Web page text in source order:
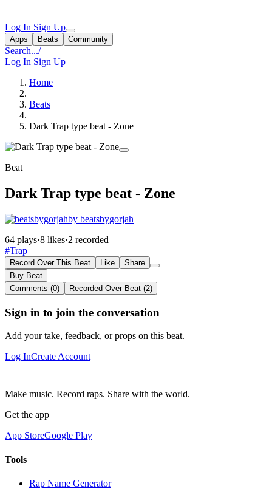
Log In Sign Up
Apps Beats Community
Search.../
Log In Sign Up
Home
Beats
Dark Trap type beat - Zone
Beat
Dark Trap type beat - Zone
by beatsbygorjah
64 plays·8 likes·2 recorded
#Trap
Record Over This Beat Like
Share
Buy Beat
Comments (0)
Recorded Over Beat (2)
Sign in to join the conversation
Add your take, feedback, or props on this beat.
Log InCreate Account
Make music. Record raps. Share with the world.
Get the app
App StoreGoogle Play
Tools
Rap Name Generator